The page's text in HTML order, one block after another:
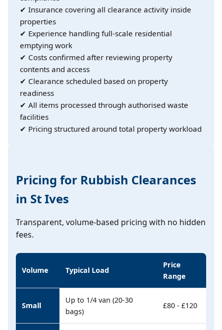
✔ Insurance covering all clearance activity inside
properties
✔ Experience handling full-scale residential
emptying work
✔ Costs confirmed after reviewing property
contents and access
✔ Clearance scheduled based on property
readiness
✔ All items processed through authorised waste
facilities
✔ Pricing structured around total property workload
Pricing for Rubbish Clearances
in St Ives
Transparent, volume-based pricing with no hidden
fees.
Volume Typical Load
Price
Range
Small
Up to 1/4 van (20-30
bags)
£80 - £120